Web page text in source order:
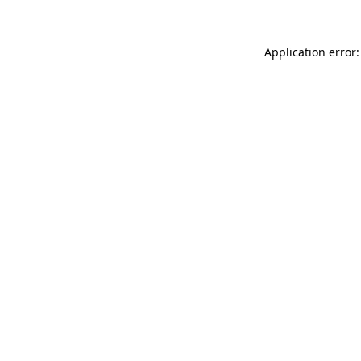
Application